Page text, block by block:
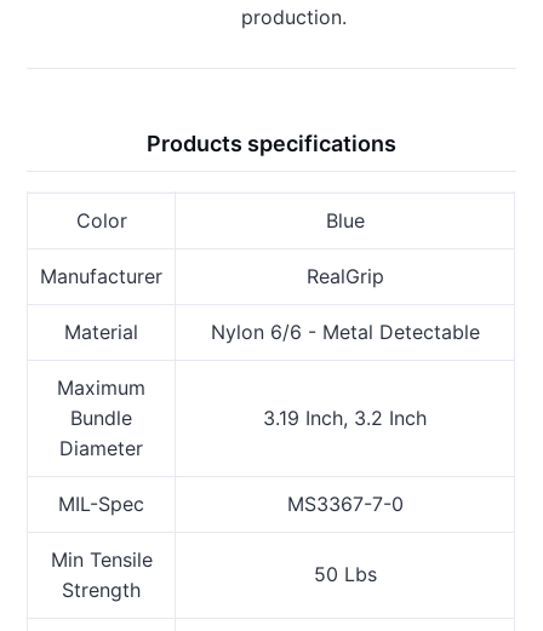
production.
Products specifications
Color Blue
Manufacturer RealGrip
Material Nylon 6/6 - Metal Detectable
Maximum
Bundle
Diameter
3.19 Inch, 3.2 Inch
MIL-Spec MS3367-7-0
Min Tensile
Strength
50 Lbs